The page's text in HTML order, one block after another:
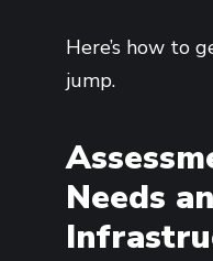
Here’s how to
jump.
Needs